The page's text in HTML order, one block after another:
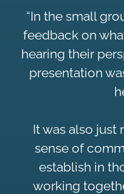
“In the small
feedback on
hearing their
presentation
It was also just
sense of
establish in
working